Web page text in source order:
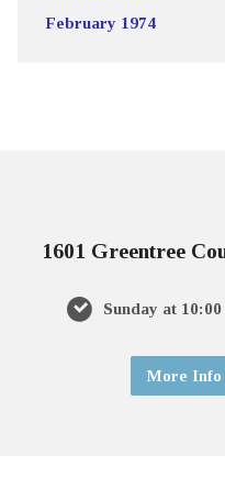
February 1974
1601 Greentree
Sunday at
More Info